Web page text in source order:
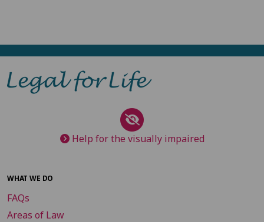
Help for the visually impaired
WHAT WE DO
FAQs
Areas of Law